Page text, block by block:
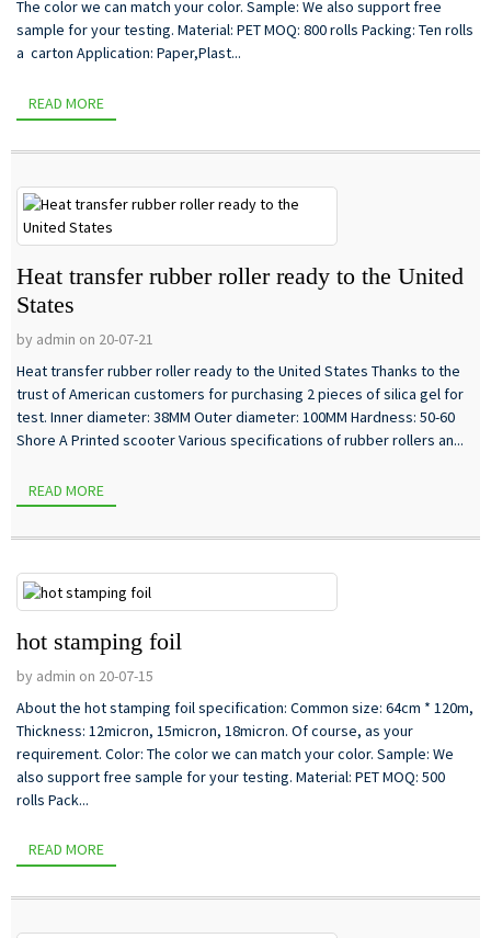
The color we can match your color. Sample: We also support free
sample for your testing. Material: PET MOQ: 800 rolls Packing: Ten rolls
a carton Application: Paper,Plast...
READ MORE
Heat transfer rubber roller ready to the United
States
by admin on 20-07-21
Heat transfer rubber roller ready to the United States Thanks to the
trust of American customers for purchasing 2 pieces of silica gel for
test. Inner diameter: 38MM Outer diameter: 100MM Hardness: 50-60
Shore A Printed scooter Various specifications of rubber rollers an...
READ MORE
hot stamping foil
by admin on 20-07-15
About the hot stamping foil specification: Common size: 64cm * 120m,
Thickness: 12micron, 15micron, 18micron. Of course, as your
requirement. Color: The color we can match your color. Sample: We
also support free sample for your testing. Material: PET MOQ: 500
rolls Pack...
READ MORE